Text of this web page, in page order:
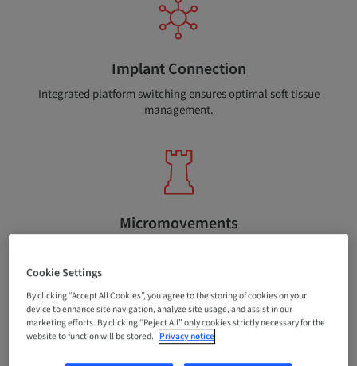
Implant Connection
Integrated platform switching ensures optimal soft tissue
management.
Micromovements
Cookie Settings
By clicking “Accept All Cookies”, you agree to the storing of cookies on your
device to enhance site navigation, analyze site usage, and assist in our
marketing efforts. By clicking “Reject All” only cookies strictly necessary for the
website to function will be stored. Privacy notice